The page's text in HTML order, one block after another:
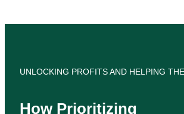
UNLOCKING PROFITS AND HELPING
How Prioritizing